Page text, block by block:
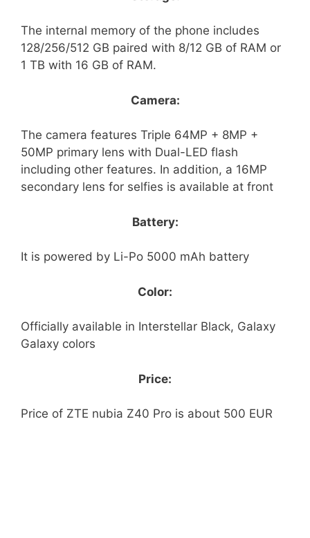
The internal memory of the phone includes
128/256/512 GB paired with 8/12 GB of RAM or
1 TB with 16 GB of RAM.
Camera:
The camera features Triple 64MP + 8MP +
50MP primary lens with Dual-LED flash
including other features. In addition, a 16MP
secondary lens for selfies is available at front
Battery:
It is powered by Li-Po 5000 mAh battery
Color:
Officially available in Interstellar Black, Galaxy
Galaxy colors
Price:
Price of ZTE nubia Z40 Pro is about 500 EUR